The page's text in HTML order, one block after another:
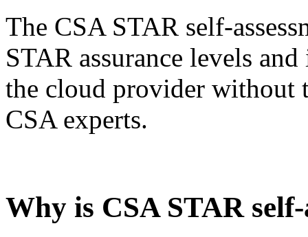
The CSA STAR self-
STAR assurance levels
the cloud provider without
CSA experts.
Why is CSA STAR